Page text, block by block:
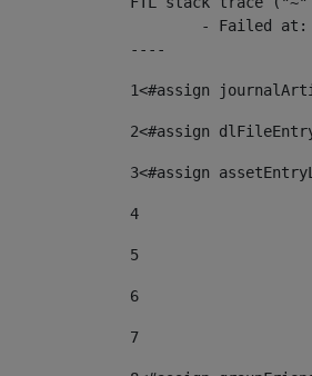
----
1<#assign
2<#assign
3<#assign
4
5
6
7